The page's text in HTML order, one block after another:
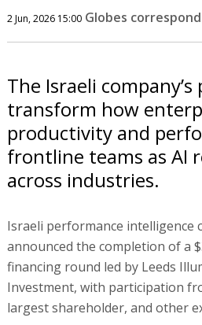
2 Jun, 2026 15:00 Globes
The Israeli
transform how
productivity and
frontline teams as AI
across industries.
Israeli performance intelligence
announced the completion of a
financing round led by Leeds
Investment, with participation
largest shareholder, and other